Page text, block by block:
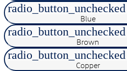
radio_button_unchecked
Blue
radio_button_unchecked
Brown
radio_button_unchecked
Copper